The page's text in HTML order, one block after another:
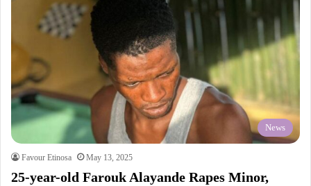
News
Favour Etinosa May 13, 2025
25-year-old Farouk Alayande Rapes Minor,